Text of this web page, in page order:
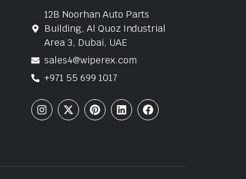
12B Noorhan Auto Parts
Building, Al Quoz Industrial
Area 3, Dubai, UAE
sales4@wiperex.com
+971 55 699 1017